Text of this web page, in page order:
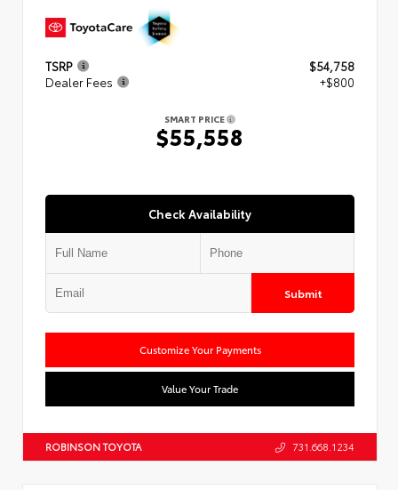
TSRP
$54,758
Dealer Fees
+$800
SMART PRICE
$55,558
Check Availability
Submit
Customize Your Payments
Value Your Trade
ROBINSON TOYOTA 731.668.1234